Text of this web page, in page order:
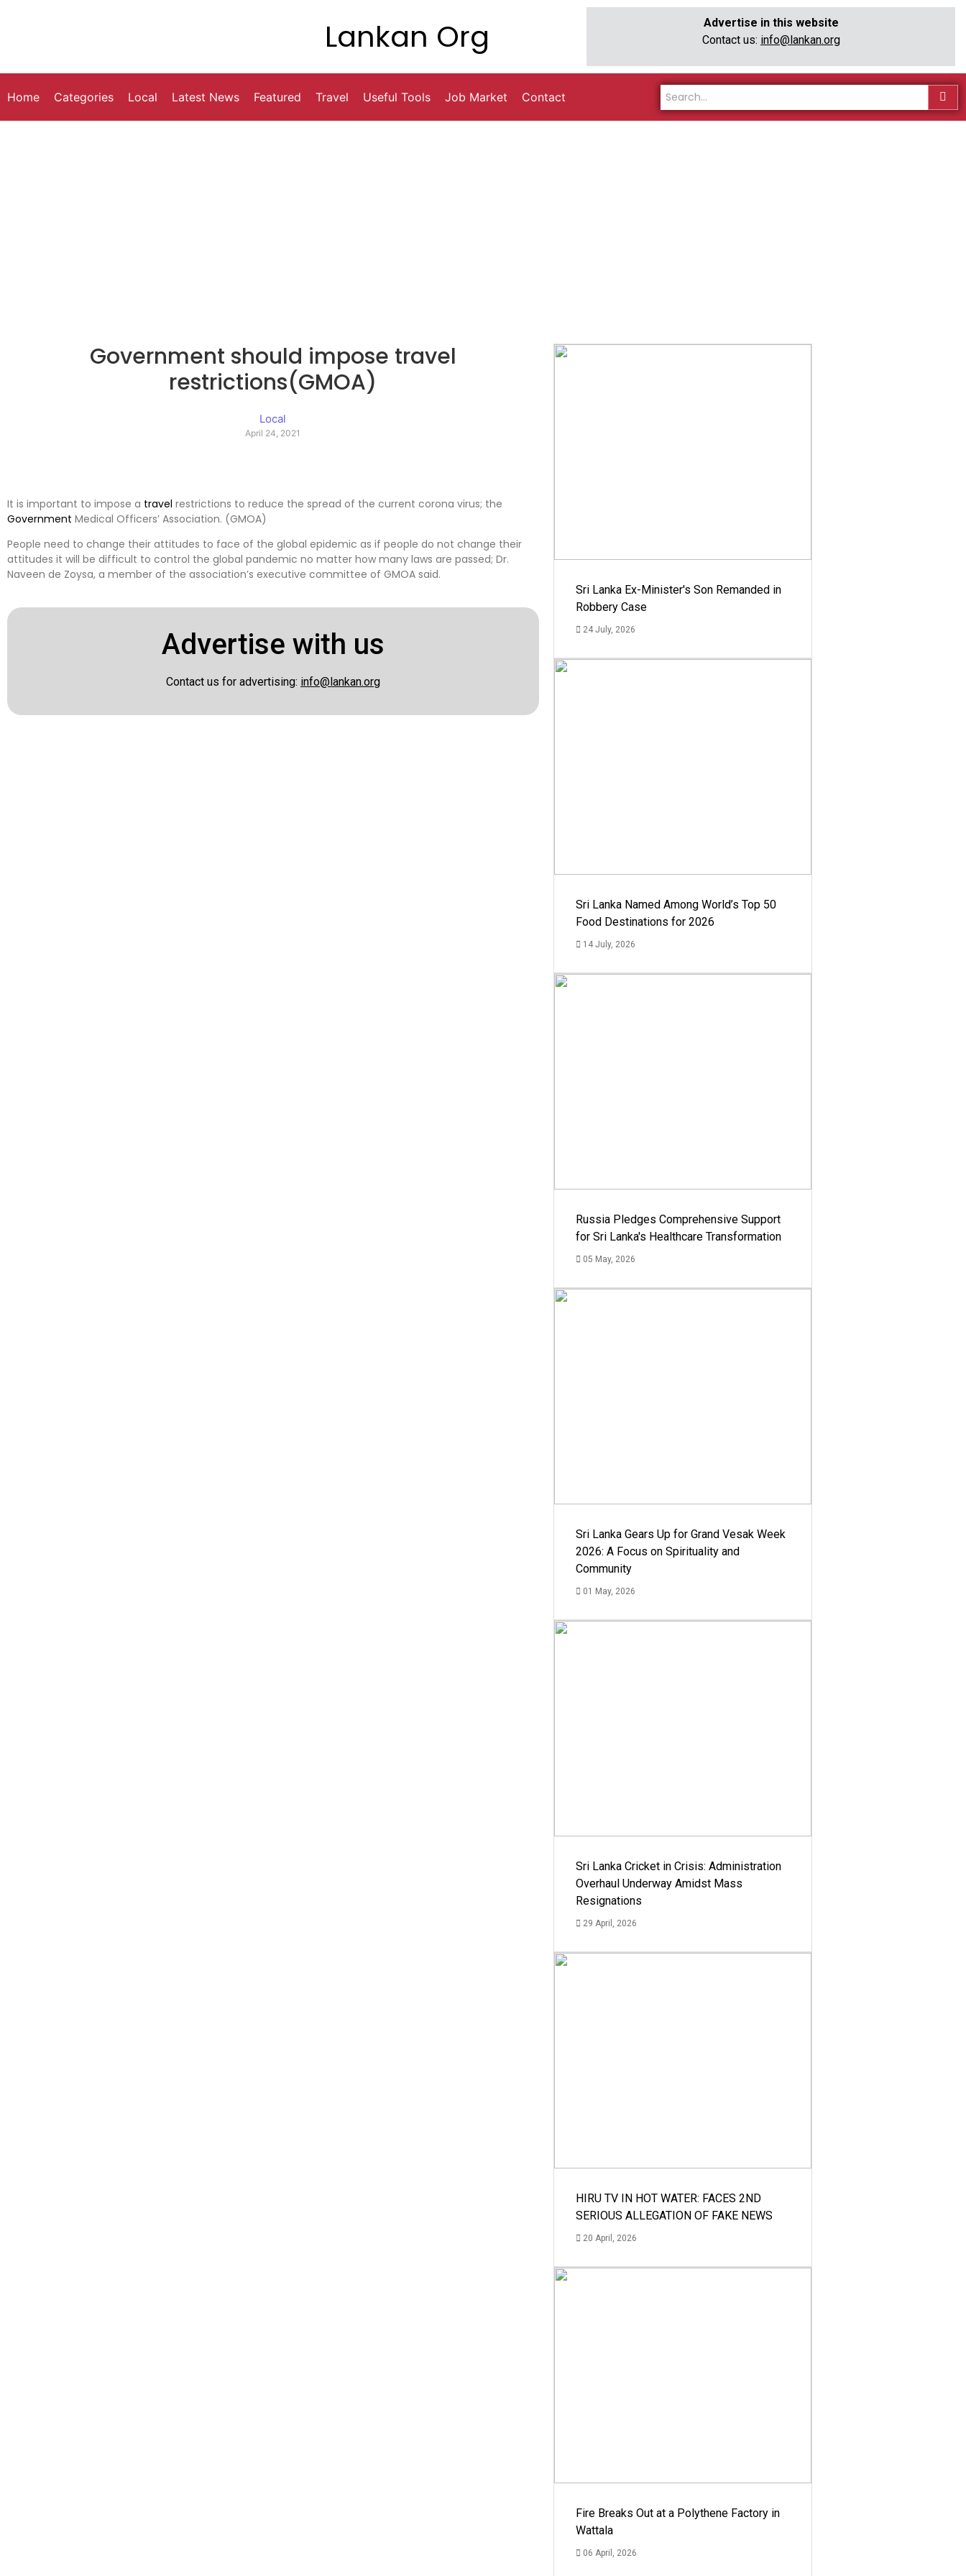
Lankan Org
Advertise in this website
Contact us: info@lankan.org
Home Categories Local Latest News Featured Travel Useful Tools Job Market Contact
Government should impose travel
restrictions(GMOA)
Local
April 24, 2021
It is important to impose a travel restrictions to reduce the spread of the current corona virus; the
Government Medical Officers’ Association. (GMOA)
People need to change their attitudes to face of the global epidemic as if people do not change their
attitudes it will be difficult to control the global pandemic no matter how many laws are passed; Dr.
Naveen de Zoysa, a member of the association’s executive committee of GMOA said.
Advertise with us
Contact us for advertising: info@lankan.org
Sri Lanka Ex-Minister's Son Remanded in
Robbery Case
24 July, 2026
Sri Lanka Named Among World’s Top 50
Food Destinations for 2026
14 July, 2026
Russia Pledges Comprehensive Support
for Sri Lanka's Healthcare Transformation
05 May, 2026
Sri Lanka Gears Up for Grand Vesak Week
2026: A Focus on Spirituality and
Community
01 May, 2026
Sri Lanka Cricket in Crisis: Administration
Overhaul Underway Amidst Mass
Resignations
29 April, 2026
HIRU TV IN HOT WATER: FACES 2ND
SERIOUS ALLEGATION OF FAKE NEWS
20 April, 2026
Fire Breaks Out at a Polythene Factory in
Wattala
06 April, 2026